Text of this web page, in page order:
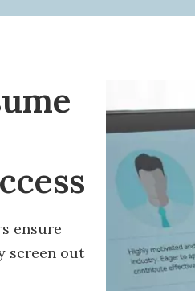
ensure
screen out